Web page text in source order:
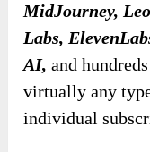
MidJourney,
Labs,
AI, and
virtually any
individual